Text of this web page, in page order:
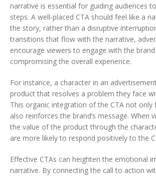
narrative is essential for guiding audiences
steps. A well-placed CTA should feel like a
the story, rather than a disruptive
transitions that flow with the narrative,
encourage viewers to engage with the
compromising the overall experience.
For instance, a character in an
product that resolves a problem they face
This organic integration of the CTA not only
also reinforces the brand’s message. When
the value of the product through the
are more likely to respond positively to the
Effective CTAs can heighten the emotional
narrative. By connecting the call to action